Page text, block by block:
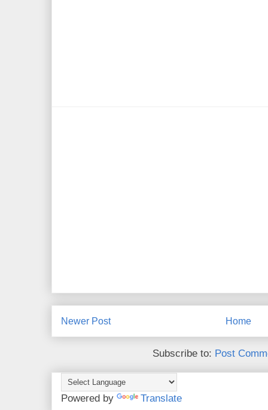
Newer Post Home
Subscribe to: Post
Powered by Translate